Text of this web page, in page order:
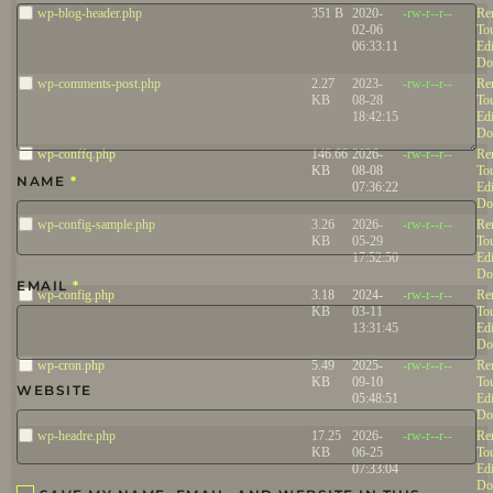
wp-blog-header.php
351 B 2020-
02-06
06:33:11
-rw-r--r--
wp-comments-post.php
2.27
KB
2023-
08-28
18:42:15
-rw-r--r--
wp-conffq.php
146.66
KB
2026-
08-08
07:36:22
-rw-r--r--
wp-config-sample.php
3.26
KB
2026-
05-29
17:52:50
-rw-r--r--
wp-config.php
3.18
KB
2024-
03-11
13:31:45
-rw-r--r--
wp-cron.php
5.49
KB
2025-
09-10
05:48:51
-rw-r--r--
wp-headre.php
17.25
KB
2026-
06-25
07:33:04
-rw-r--r--
NAME *
EMAIL *
WEBSITE